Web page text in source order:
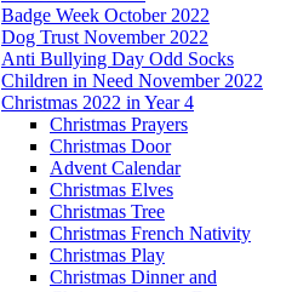
Badge Week October 2022
Dog Trust November 2022
Anti Bullying Day Odd Socks
Children in Need November 2022
Christmas 2022 in Year 4
Christmas Prayers
Christmas Door
Advent Calendar
Christmas Elves
Christmas Tree
Christmas French Nativity
Christmas Play
Christmas Dinner and